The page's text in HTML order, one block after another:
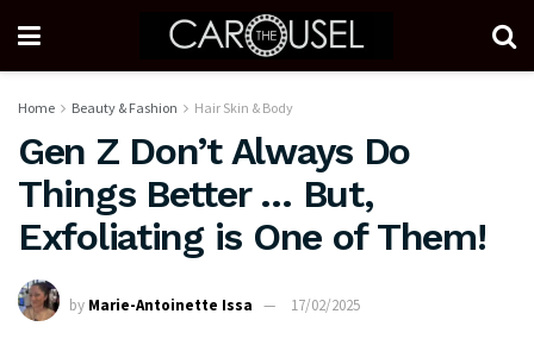
Home Beauty & Fashion Hair Skin & Body
Gen Z Don’t Always Do
Things Better … But,
Exfoliating is One of Them!
by Marie-Antoinette Issa 17/02/2025